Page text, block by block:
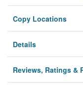
Privacy
Copy Locations
Details
Reviews, Ratings &